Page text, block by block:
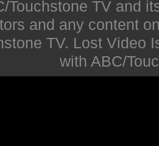
Touchstone TV and
and any content
TV. Lost Video
with ABC/